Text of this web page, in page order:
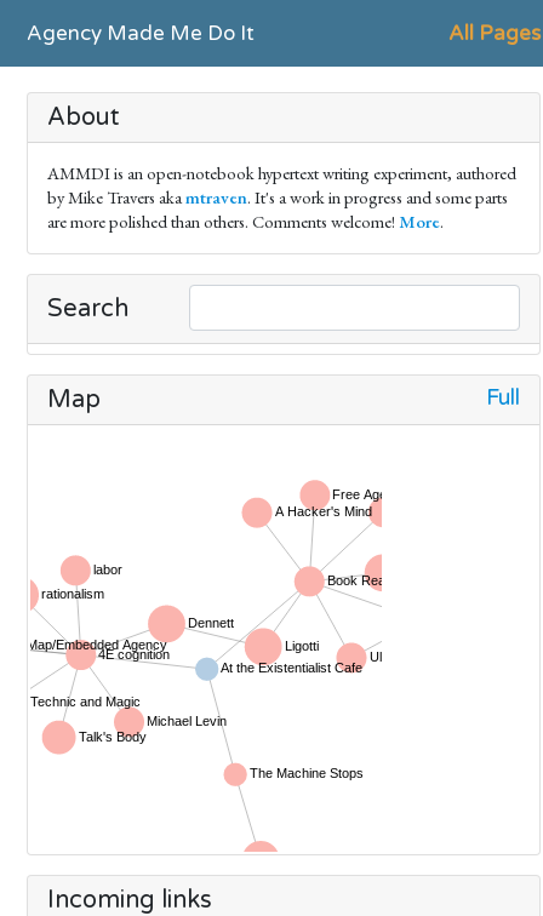
Agency Made Me Do It All Pages
About
AMMDI is an open-notebook hypertext writing experiment, authored
by Mike Travers akamtraven. It's a work in progress and some parts
are more polished than others. Comments welcome! More.
Search
Map Full
Incoming links